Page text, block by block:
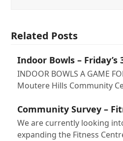
Related Posts
Indoor Bowls – Friday’s
INDOOR BOWLS A GAME
Moutere Hills Community
Community Survey –
We are currently looking
expanding the Fitness